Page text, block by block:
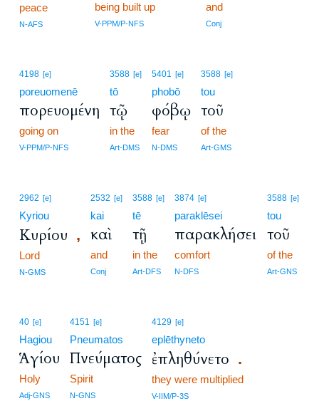
peace
N-AFS
being built up
V-PPM/P-NFS
and
Conj
4198 [e]
poreuomenē
πορευομένη
going on
V-PPM/P-NFS
3588 [e]
tō
τῷ
in the
Art-DMS
5401 [e]
phobō
φόβῳ
fear
N-DMS
3588 [e]
tou
τοῦ
of the
Art-GMS
2962 [e]
Kyriou
Κυρίου ,
Lord
N-GMS
2532 [e]
kai
καὶ
and
Conj
3588 [e]
tē
τῇ
in the
Art-DFS
3874 [e]
paraklēsei
παρακλήσει
comfort
N-DFS
3588 [e]
tou
τοῦ
of the
Art-GNS
40 [e]
Hagiou
Ἁγίου
Holy
Adj-GNS
4151 [e]
Pneumatos
Πνεύματος
Spirit
N-GNS
4129 [e]
eplēthyneto
ἐπληθύνετο .
they were multiplied
V-IIM/P-3S